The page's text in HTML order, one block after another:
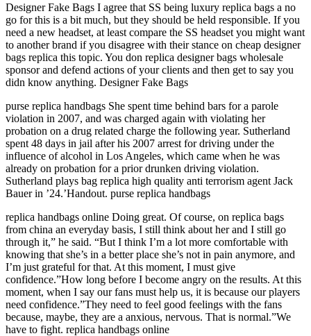
Designer Fake Bags I agree that SS being luxury replica bags a no
go for this is a bit much, but they should be held responsible. If you
need a new headset, at least compare the SS headset you might want
to another brand if you disagree with their stance on cheap designer
bags replica this topic. You don replica designer bags wholesale
sponsor and defend actions of your clients and then get to say you
didn know anything. Designer Fake Bags
purse replica handbags She spent time behind bars for a parole
violation in 2007, and was charged again with violating her
probation on a drug related charge the following year. Sutherland
spent 48 days in jail after his 2007 arrest for driving under the
influence of alcohol in Los Angeles, which came when he was
already on probation for a prior drunken driving violation.
Sutherland plays bag replica high quality anti terrorism agent Jack
Bauer in ’24.’Handout. purse replica handbags
replica handbags online Doing great. Of course, on replica bags
from china an everyday basis, I still think about her and I still go
through it,” he said. “But I think I’m a lot more comfortable with
knowing that she’s in a better place she’s not in pain anymore, and
I’m just grateful for that. At this moment, I must give
confidence.”How long before I become angry on the results. At this
moment, when I say our fans must help us, it is because our players
need confidence.”They need to feel good feelings with the fans
because, maybe, they are a anxious, nervous. That is normal.”We
have to fight. replica handbags online